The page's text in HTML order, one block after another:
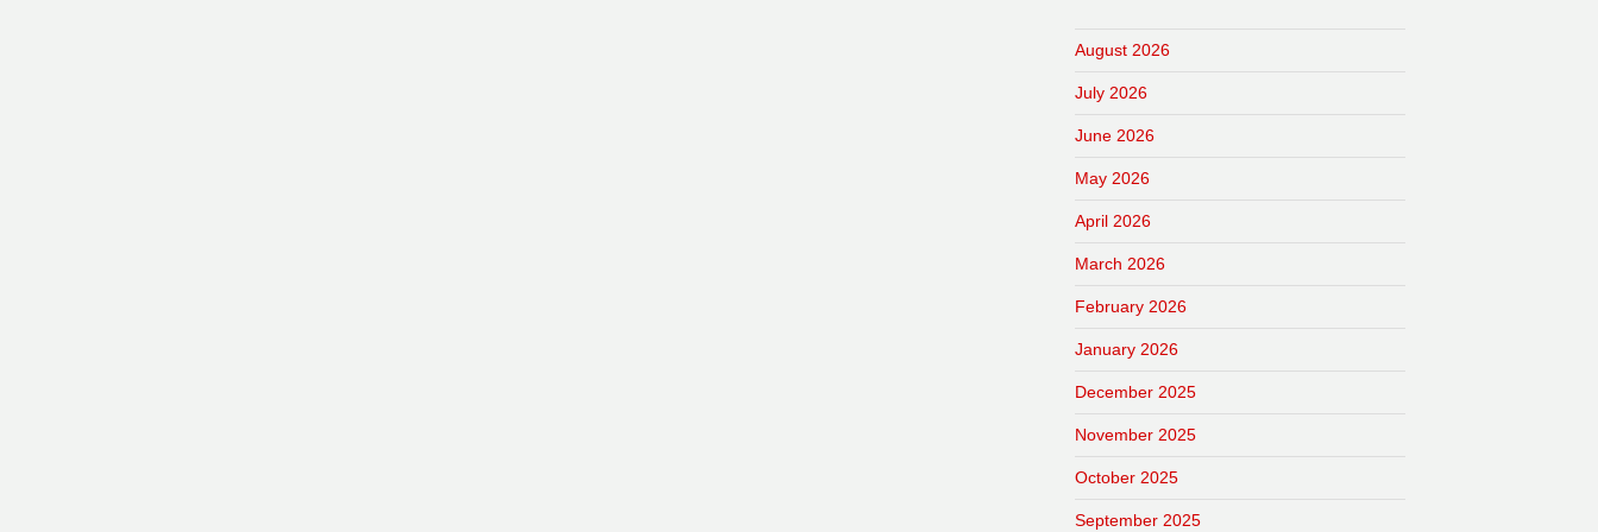
August 2026
July 2026
June 2026
May 2026
April 2026
March 2026
February 2026
January 2026
December 2025
November 2025
October 2025
September 2025